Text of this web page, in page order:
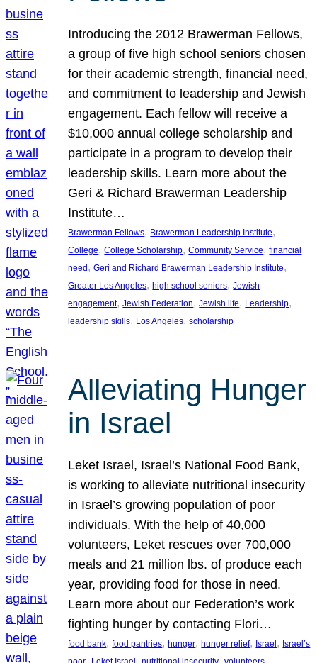
Introducing the 2012 Brawerman Fellows,
a group of five high school seniors chosen
for their academic strength, financial need,
and commitment to leadership and Jewish
engagement. Each fellow will receive a
$10,000 annual college scholarship and
participate in a program to develop their
leadership skills. Learn more about the
Geri & Richard Brawerman Leadership
Institute…
Brawerman Fellows, Brawerman Leadership Institute
College, College Scholarship, Community Service, financial
need, Geri and Richard Brawerman Leadership Institute
Greater Los Angeles, high school seniors, Jewish
engagement, Jewish Federation, Jewish life, Leadership
leadership skills, Los Angeles, scholarship
Alleviating Hunger
in Israel
Leket Israel, Israel’s National Food Bank,
is working to alleviate nutritional insecurity
in Israel’s growing population of poor
individuals. With the help of 40,000
volunteers, Leket rescues over 700,000
meals and 21 million lbs. of produce each
year, providing food for those in need.
Learn more about our Federation’s work
fighting hunger by contacting Flori…
food bank, food pantries, hunger, hunger relief, Israel , Israel’s